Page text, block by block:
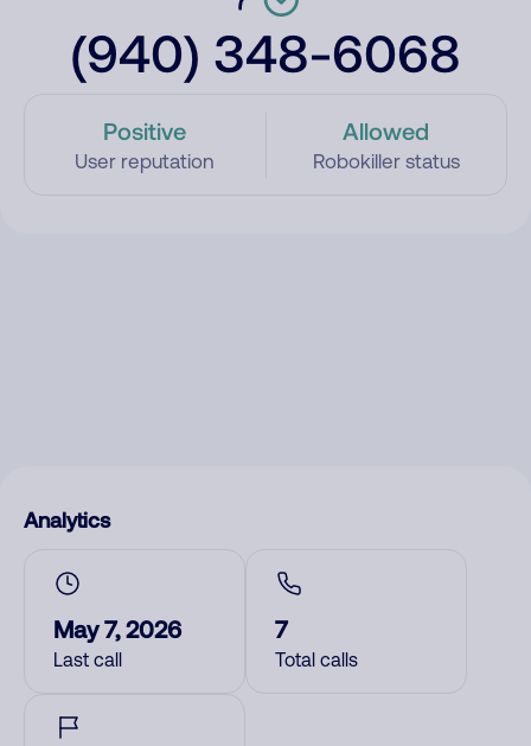
(940) 348-6068
Positive
User reputation
Allowed
Robokiller status
Analytics
May 7, 2026
Last call
7
Total calls